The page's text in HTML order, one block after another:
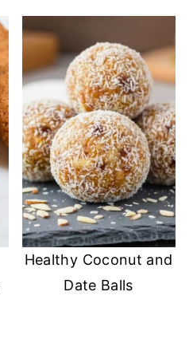
Healthy Coconut and
Date Balls